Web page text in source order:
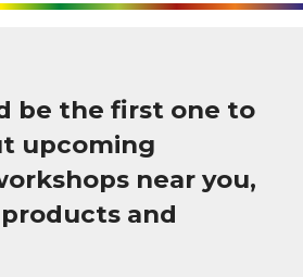
be the first one to
upcoming
near you,
and